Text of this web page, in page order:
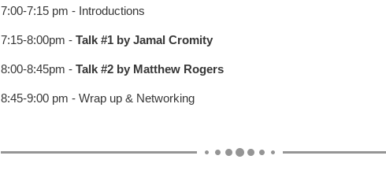
7:00-7:15 pm - Introductions
7:15-8:00pm - Talk #1 by Jamal Cromity
8:00-8:45pm - Talk #2 by Matthew Rogers
8:45-9:00 pm - Wrap up & Networking